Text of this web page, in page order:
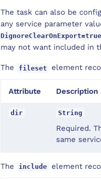
The task can also be
any service parameter
DignoreClearOnExport=true
may not want included in
The fileset element
Attribute Description
dir String
Required.
same
The include element